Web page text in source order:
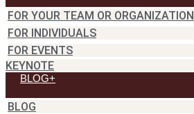
FOR YOUR TEAM OR ORGANIZATION
FOR INDIVIDUALS
FOR EVENTS
KEYNOTE
BLOG+
BLOG